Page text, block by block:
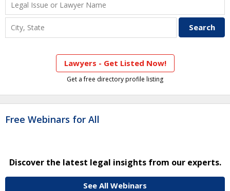
Lawyers - Get Listed Now!
Get a free directory profile listing
Free Webinars for All
Discover the latest legal insights from our experts.
See All Webinars